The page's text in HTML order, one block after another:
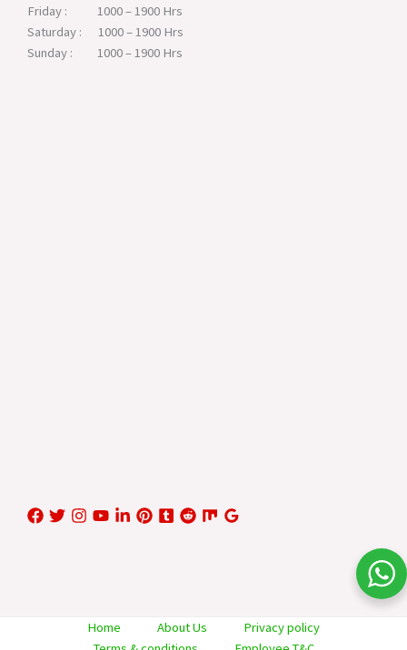
Friday : 1000 – 1900 Hrs
Saturday : 1000 – 1900 Hrs
Sunday : 1000 – 1900 Hrs
Home About Us
Privacy policy